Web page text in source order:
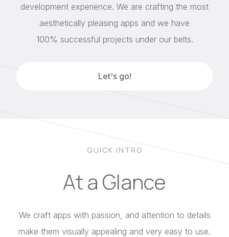
development experience. We are crafting the most
aesthetically pleasing apps and we have
100% successful projects under our belts.
Let's go!
QUICK INTRO
At a Glance
We craft apps with passion, and attention to details
make them visually appealing and very easy to use.